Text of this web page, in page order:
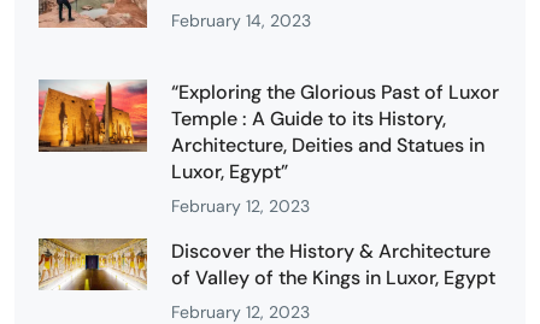
February 14, 2023
“Exploring the Glorious Past of Luxor
Temple : A Guide to its History,
Architecture, Deities and Statues in
Luxor, Egypt”
February 12, 2023
Discover the History & Architecture
of Valley of the Kings in Luxor, Egypt
February 12, 2023